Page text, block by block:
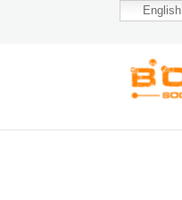
English